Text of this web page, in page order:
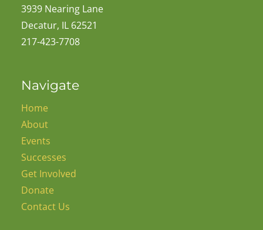
3939 Nearing Lane
Decatur, IL 62521
217-423-7708
Navigate
Home
About
Events
Successes
Get Involved
Donate
Contact Us